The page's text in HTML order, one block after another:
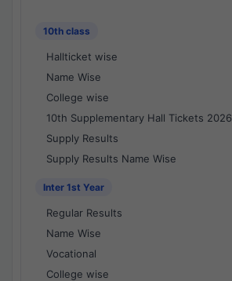
10th class
Hallticket wise
Name Wise
College wise
10th Supplementary Hall Tickets 2026
Supply Results
Supply Results Name Wise
Inter 1st Year
Regular Results
Name Wise
Vocational
College wise